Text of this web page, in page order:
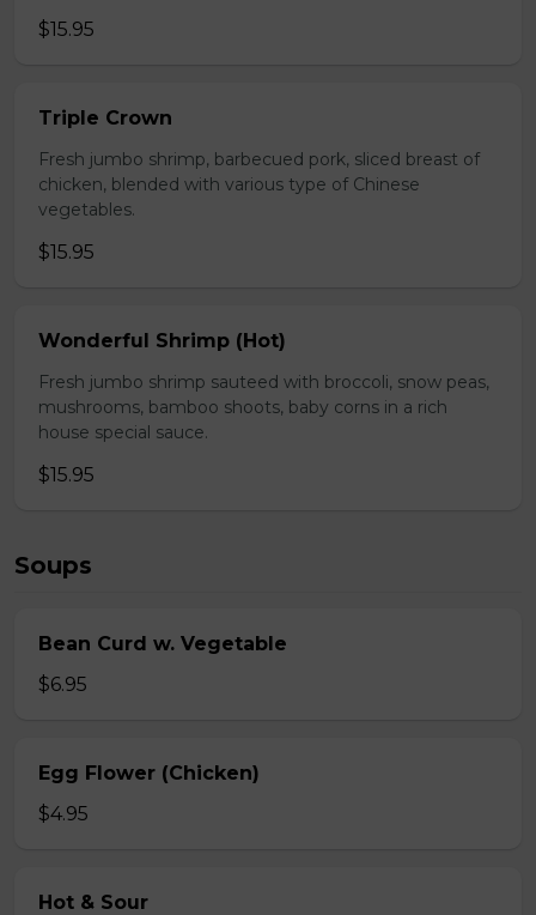
$15.95
Triple Crown
Fresh jumbo shrimp, barbecued pork, sliced breast of
chicken, blended with various type of Chinese
vegetables.
$15.95
Wonderful Shrimp (Hot)
Fresh jumbo shrimp sauteed with broccoli, snow peas,
mushrooms, bamboo shoots, baby corns in a rich
house special sauce.
$15.95
Soups
Bean Curd w. Vegetable
$6.95
Egg Flower (Chicken)
$4.95
Hot & Sour